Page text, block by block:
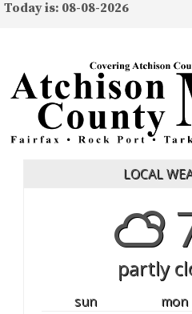
Today is: 08-08-2026
LOCAL
partly
sun mon